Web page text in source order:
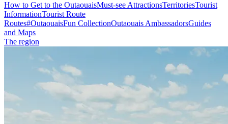
How to Get to the OutaouaisMust-see AttractionsTerritoriesTourist
InformationTourist Route
Routes#OutaouaisFun CollectionOutaouais AmbassadorsGuides
and Maps
The region